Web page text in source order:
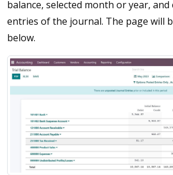
balance, selected month or year,
entries of the journal. The page will
below.